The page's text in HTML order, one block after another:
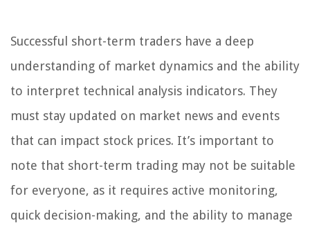
Successful short-term traders have a deep
understanding of market dynamics and the ability
to interpret technical analysis indicators. They
must stay updated on market news and events
that can impact stock prices. It’s important to
note that short-term trading may not be suitable
for everyone, as it requires active monitoring,
quick decision-making, and the ability to manage